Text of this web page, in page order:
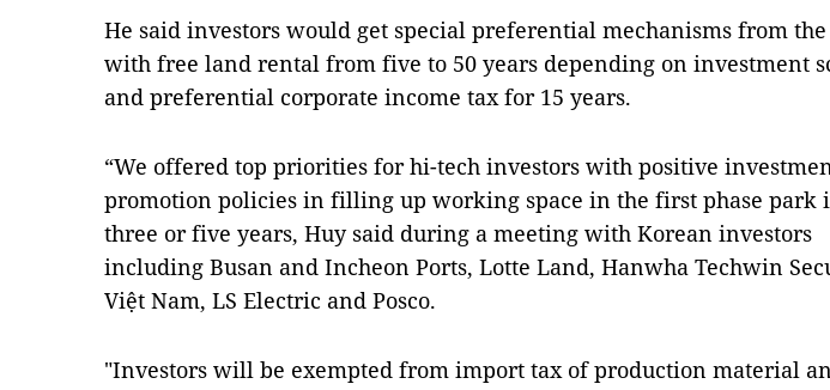
He said investors would get special preferential mechanisms from
with free land rental from five to 50 years depending on investment
and preferential corporate income tax for 15 years.
“We offered top priorities for hi-tech investors with positive
promotion policies in filling up working space in the first phase park
three or five years, Huy said during a meeting with Korean investors
including Busan and Incheon Ports, Lotte Land, Hanwha Techwin
Việt Nam, LS Electric and Posco.
"Investors will be exempted from import tax of production material